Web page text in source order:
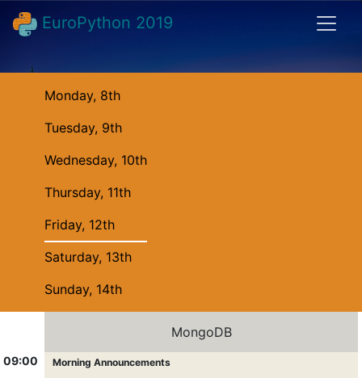
EuroPython 2019
Monday, 8th
Tuesday, 9th
Wednesday, 10th
Thursday, 11th
Friday, 12th
Saturday, 13th
Sunday, 14th
09:00
MongoDB
Morning Announcements